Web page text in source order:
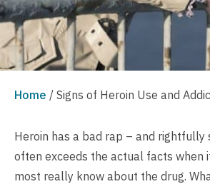
Home / Signs of Heroin Use and
Heroin has a bad rap – and rightfully
often exceeds the actual facts when
most really know about the drug.